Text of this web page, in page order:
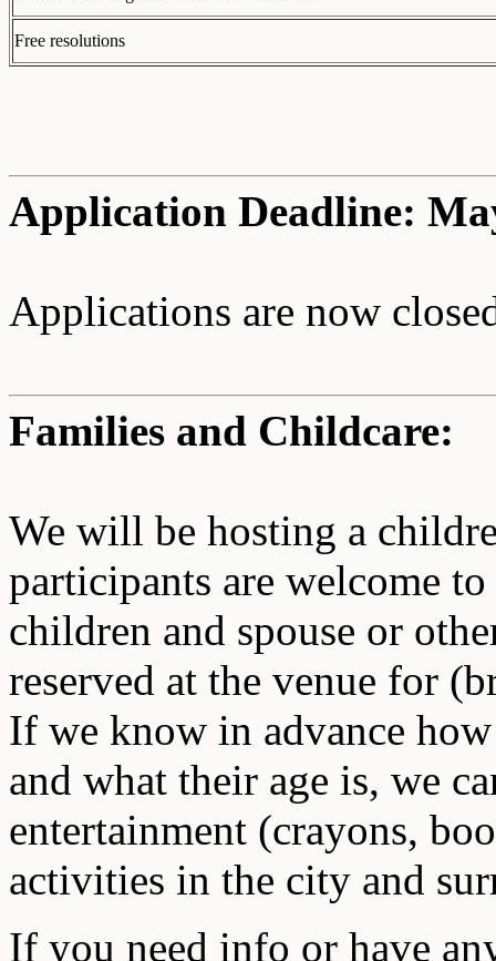
Free resolutions
Application Deadline:
Applications are now
Families and Childcare:
We will be hosting a
participants are welcome
children and spouse or
reserved at the venue for
If we know in advance
and what their age is, we
entertainment (crayons,
activities in the city and
If you need info or have